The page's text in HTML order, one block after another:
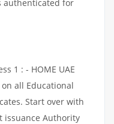
authenticated for
1 : - HOME UAE
all Educational
Start over with
issuance Authority